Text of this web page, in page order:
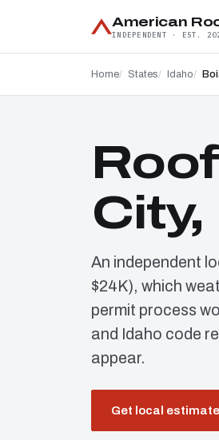
American
INDEPENDENT · EST.
Home States Idaho
City,
An independent
$24K), which
permit process
and Idaho code
appear.
Get local